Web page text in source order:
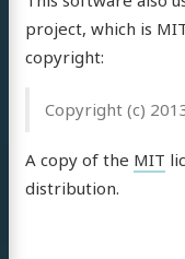
project, which is
copyright:
Copyright (c)
A copy of the MIT
distribution.